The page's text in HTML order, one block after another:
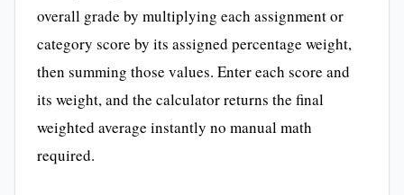
overall grade by multiplying each assignment or
category score by its assigned percentage weight,
then summing those values. Enter each score and
its weight, and the calculator returns the final
weighted average instantly no manual math
required.